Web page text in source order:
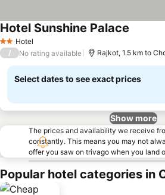
2 StarsHotel
Hotel Sunshine Palace
/ No rating available Rajkot, 1.5 km to
Select dates to see exact prices
Show more
The prices and availability we receive
constantly. This means you may not
offer you saw on trivago when you land
Popular hotel categories in